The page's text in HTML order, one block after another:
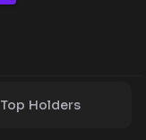
Top Holders